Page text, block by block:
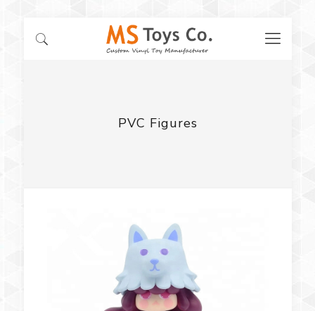
PVC Figures